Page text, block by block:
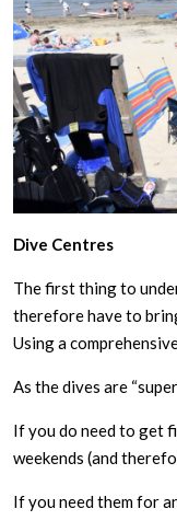
Dive Centres
The first thing to
therefore have to
Using a
As the dives are
If you do need to get
weekends (and
If you need them for